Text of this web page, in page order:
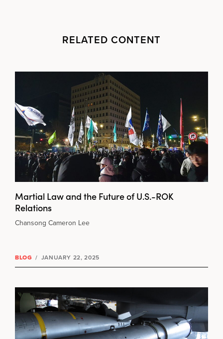
RELATED CONTENT
Martial Law and the Future of U.S.-ROK
Relations
Chansong Cameron Lee
BLOG / JANUARY 22, 2025